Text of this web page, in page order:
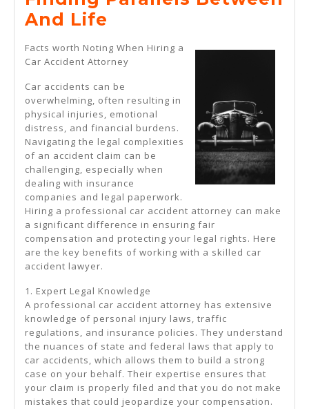
And Life
Parallels
Between
And
Life
Facts worth Noting When Hiring a
Car Accident Attorney
Car accidents can be
overwhelming, often resulting in
physical injuries, emotional
distress, and financial burdens.
Navigating the legal complexities
of an accident claim can be
challenging, especially when
dealing with insurance
companies and legal paperwork.
Hiring a professional car accident attorney can make
a significant difference in ensuring fair
compensation and protecting your legal rights. Here
are the key benefits of working with a skilled car
accident lawyer.
1. Expert Legal Knowledge
A professional car accident attorney has extensive
knowledge of personal injury laws, traffic
regulations, and insurance policies. They understand
the nuances of state and federal laws that apply to
car accidents, which allows them to build a strong
case on your behalf. Their expertise ensures that
your claim is properly filed and that you do not make
mistakes that could jeopardize your compensation.